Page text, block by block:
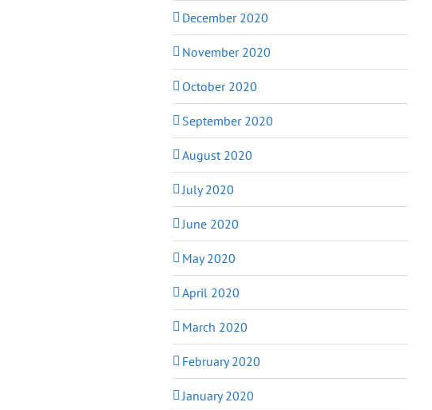
December 2020
November 2020
October 2020
September 2020
August 2020
July 2020
June 2020
May 2020
April 2020
March 2020
February 2020
January 2020